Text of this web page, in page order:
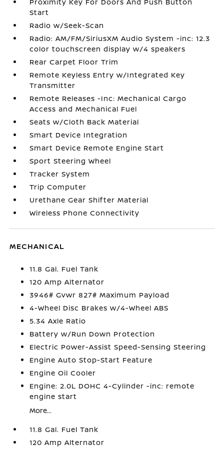
Start
Radio w/Seek-Scan
Radio: AM/FM/SiriusXM Audio System -inc: 12.3
color touchscreen display w/4 speakers
Rear Carpet Floor Trim
Remote Keyless Entry w/Integrated Key
Transmitter
Remote Releases -Inc: Mechanical Cargo
Access and Mechanical Fuel
Seats w/Cloth Back Material
Smart Device Integration
Smart Device Remote Engine Start
Sport Steering Wheel
Tracker System
Trip Computer
Urethane Gear Shifter Material
Wireless Phone Connectivity
MECHANICAL
11.8 Gal. Fuel Tank
120 Amp Alternator
3946# Gvwr 827# Maximum Payload
4-Wheel Disc Brakes w/4-Wheel ABS
5.34 Axle Ratio
Battery w/Run Down Protection
Electric Power-Assist Speed-Sensing Steering
Engine Auto Stop-Start Feature
Engine Oil Cooler
Engine: 2.0L DOHC 4-Cylinder -inc: remote
engine start
More...
11.8 Gal. Fuel Tank
120 Amp Alternator